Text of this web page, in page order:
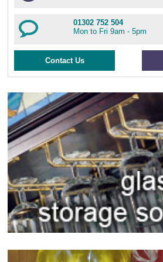
01302 752 504
Mon to Fri 9am - 5pm
Contact Us